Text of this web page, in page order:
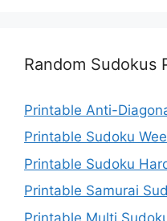
Random Sudokus
Printable Anti-
Printable Sudoku
Printable Sudoku
Printable Samurai
Printable Multi